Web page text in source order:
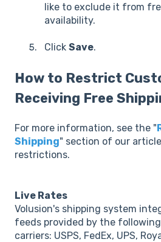
like to exclude it from
availability.
Click Save.
How to Restrict
Receiving Free
For more information, see the "
Shipping" section of our
restrictions.
Live Rates
Volusion's shipping system
feeds provided by the
carriers: USPS, FedEx, UPS,